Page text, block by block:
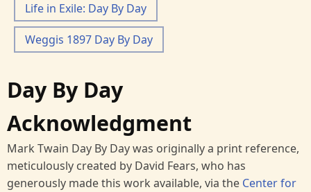
Life in Exile: Day By Day
Weggis 1897 Day By Day
Day By Day
Acknowledgment
Mark Twain Day By Day was originally a print reference,
meticulously created by David Fears, who has
generously made this work available, via the Center for